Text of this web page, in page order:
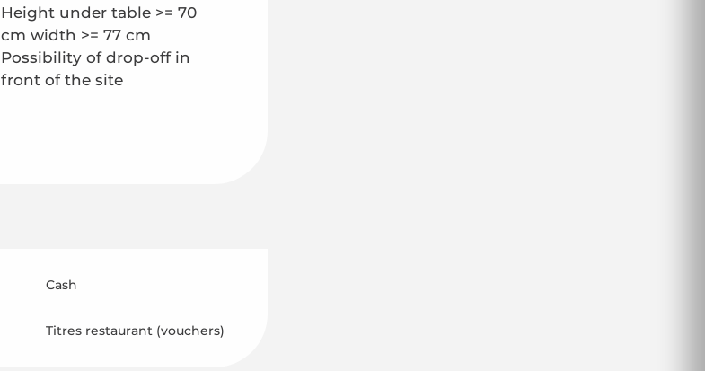
Height under table >= 70
cm width >= 77 cm
Possibility of drop-off in
front of the site
Cash
Titres restaurant (vouchers)